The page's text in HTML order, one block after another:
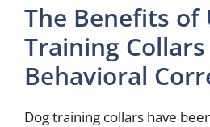
The Benefits of
Training
Behavioral
Dog training collars have